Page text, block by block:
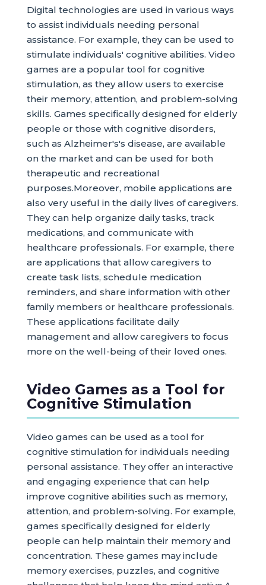
Digital technologies are used in various ways
to assist individuals needing personal
assistance. For example, they can be used to
stimulate individuals' cognitive abilities. Video
games are a popular tool for cognitive
stimulation, as they allow users to exercise
their memory, attention, and problem-solving
skills. Games specifically designed for elderly
people or those with cognitive disorders,
such as Alzheimer's's disease, are available
on the market and can be used for both
therapeutic and recreational
purposes.Moreover, mobile applications are
also very useful in the daily lives of caregivers.
They can help organize daily tasks, track
medications, and communicate with
healthcare professionals. For example, there
are applications that allow caregivers to
create task lists, schedule medication
reminders, and share information with other
family members or healthcare professionals.
These applications facilitate daily
management and allow caregivers to focus
more on the well-being of their loved ones.
Video Games as a Tool for
Cognitive Stimulation
Video games can be used as a tool for
cognitive stimulation for individuals needing
personal assistance. They offer an interactive
and engaging experience that can help
improve cognitive abilities such as memory,
attention, and problem-solving. For example,
games specifically designed for elderly
people can help maintain their memory and
concentration. These games may include
memory exercises, puzzles, and cognitive